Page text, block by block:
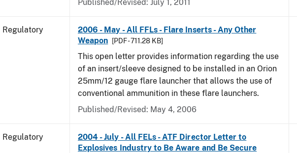
Published/Revised: July 1, 2011
Regulatory
2006 - May - All FFLs - Flare Inserts - Any Other
Weapon
[PDF - 711.28 KB]
This open letter provides information regarding the use
of an insert/sleeve designed to be installed in an Orion
25mm/12 gauge flare launcher that allows the use of
conventional ammunition in these flare launchers.
Published/Revised: May 4, 2006
Regulatory
2004 - July - All FELs - ATF Director Letter to
Explosives Industry to Be Aware and Be Secure